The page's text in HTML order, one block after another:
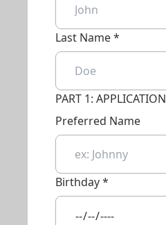
Last Name *
PART 1: APPLICATION
Preferred Name
Birthday *